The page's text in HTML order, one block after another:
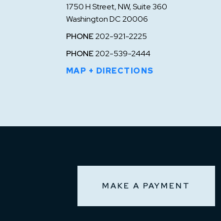
1750 H Street, NW, Suite 360
Washington DC 20006
PHONE202-921-2225
PHONE202-539-2444
MAP + DIRECTIONS
MAKE A PAYMENT